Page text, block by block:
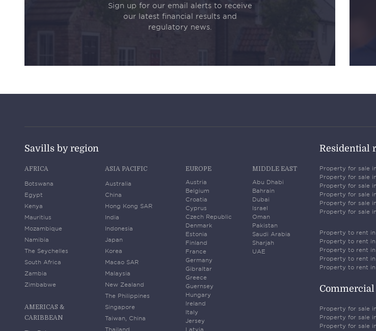
Sign up for our email alerts to receive
our latest financial results and
regulatory news.
Savills by region
AFRICA
Botswana
Egypt
Kenya
Mauritius
Mozambique
Namibia
The Seychelles
South Africa
Zambia
Zimbabwe
AMERICAS &
CARIBBEAN
ASIA PACIFIC
Australia
China
Hong Kong SAR
India
Indonesia
Japan
Korea
Macao SAR
Malaysia
New Zealand
The Philippines
Singapore
Taiwan, China
Thailand
EUROPE
Austria
Belgium
Croatia
Cyprus
Czech Republic
Denmark
Estonia
Finland
France
Germany
Gibraltar
Greece
Guernsey
Hungary
Ireland
Italy
Jersey
Latvia
MIDDLE EAST
Abu Dhabi
Bahrain
Dubai
Israel
Oman
Pakistan
Saudi Arabia
Sharjah
UAE
Residential
Property for sale
Property for sale
Property for sale
Property for sale
Property for sale
Property for sale
Property to rent in
Property to rent in
Property to rent
Property to rent in
Property to rent in
Commercial
Property for sale
Property for sale
Property for sale